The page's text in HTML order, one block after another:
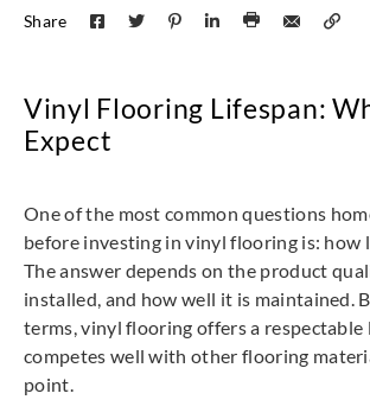
Share
Vinyl Flooring Lifespan:
Expect
One of the most common questions
before investing in vinyl flooring is: how
The answer depends on the product
installed, and how well it is maintained.
terms, vinyl flooring offers a
competes well with other flooring
point.